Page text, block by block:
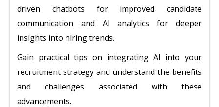
driven chatbots for improved candidate
communication and AI analytics for deeper
insights into hiring trends.
Gain practical tips on integrating AI into your
recruitment strategy and understand the benefits
and challenges associated with these
advancements.